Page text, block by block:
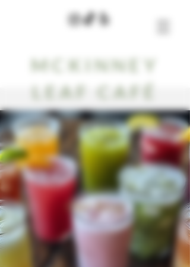
MCKINNEY
LEAF CAFÉ
Our Blog